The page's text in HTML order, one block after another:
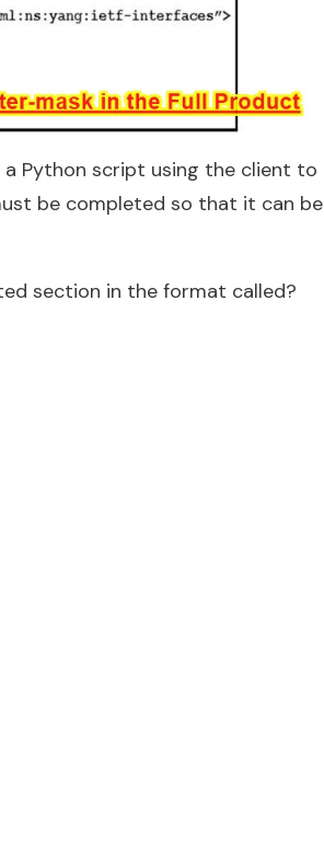
Python script using the client to
be completed so that it can be
section in the format called?